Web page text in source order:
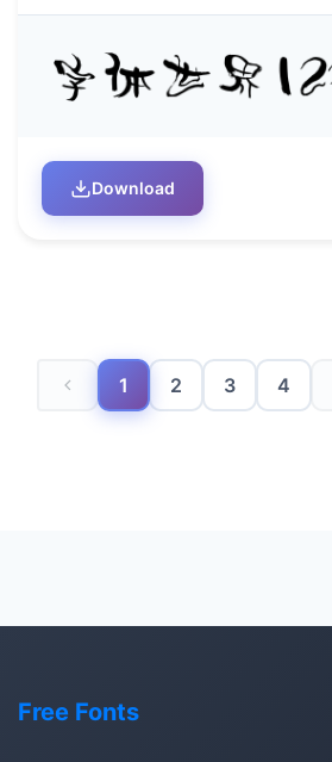
Download
1 2 3 4
Free Fonts